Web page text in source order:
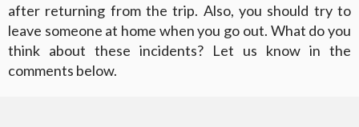
after returning from the trip. Also, you should try to
leave someone at home when you go out. What do you
think about these incidents? Let us know in the
comments below.